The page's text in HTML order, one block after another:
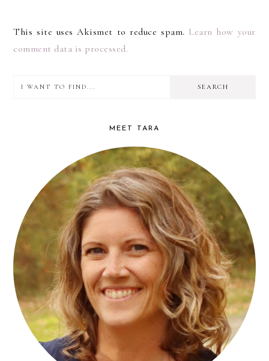
This site uses Akismet to reduce spam. Learn how your
comment data is processed.
PRIMARY
find...
MEET TARA